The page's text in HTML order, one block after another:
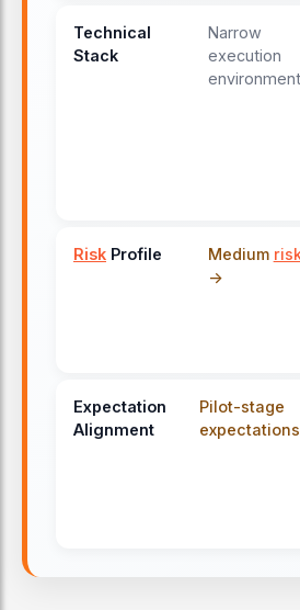
Technical
Stack
Narrow
execution
environment
Risk Profile Medium
->
Expectation
Alignment
Pilot-stage
expectations